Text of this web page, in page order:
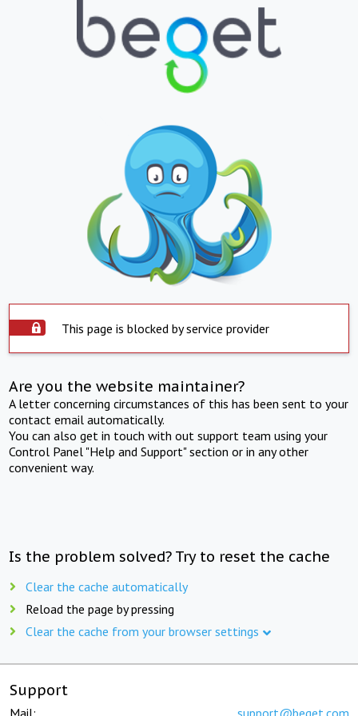
This page is blocked by service provider
Are you the website maintainer?
A letter concerning circumstances of this has been sent to your
contact email automatically.
You can also get in touch with out support team using your
Control Panel "Help and Support" section or in any other
convenient way.
Is the problem solved? Try to reset the cache
Clear the cache automatically
Reload the page by pressing
Clear the cache from your browser settings
Support
Mail: support@beget.com